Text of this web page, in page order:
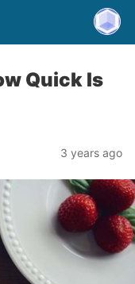
Quick Is
3 years ago